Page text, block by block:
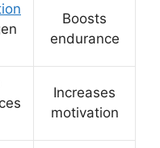
Boosts
endurance
Increases
motivation